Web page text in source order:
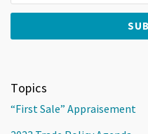
Topics
“First Sale” Appraisement